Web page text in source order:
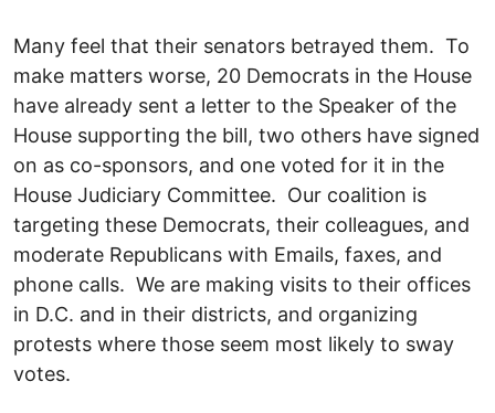
Many feel that their senators betrayed them. To
make matters worse, 20 Democrats in the House
have already sent a letter to the Speaker of the
House supporting the bill, two others have signed
on as co-sponsors, and one voted for it in the
House Judiciary Committee. Our coalition is
targeting these Democrats, their colleagues, and
moderate Republicans with Emails, faxes, and
phone calls. We are making visits to their offices
in D.C. and in their districts, and organizing
protests where those seem most likely to sway
votes.